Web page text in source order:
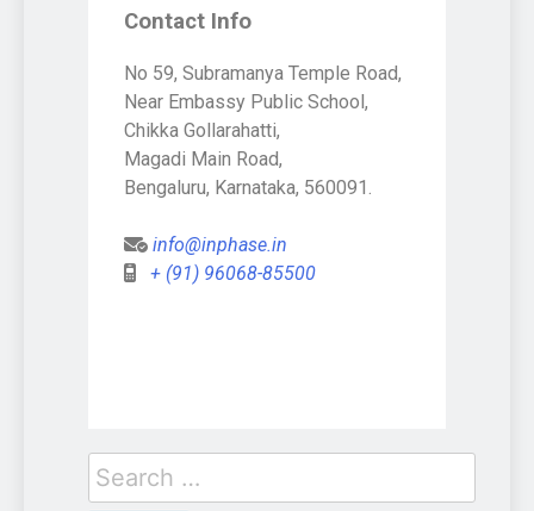
Contact Info
No 59, Subramanya Temple Road,
Near Embassy Public School,
Chikka Gollarahatti,
Magadi Main Road,
Bengaluru, Karnataka, 560091.
info@inphase.in
+ (91) 96068-85500